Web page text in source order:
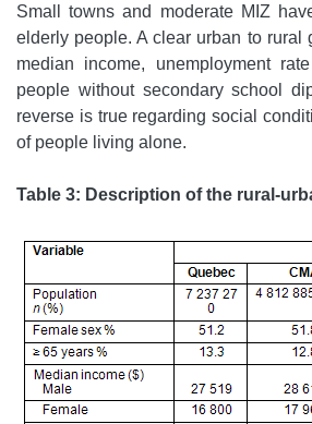
Small towns and moderate MIZ
elderly people. A clear urban to rural
median income, unemployment
people without secondary school
reverse is true regarding social
of people living alone.
Table 3: Description of the rural-